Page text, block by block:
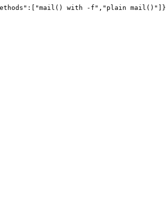
with -f","plain mail()"]}